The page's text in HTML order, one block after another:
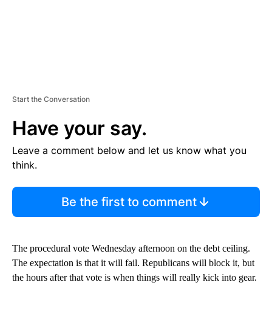
Start the Conversation
Have your say.
Leave a comment below and let us know what you
think.
Be the first to comment
The procedural vote Wednesday afternoon on the debt ceiling.
The expectation is that it will fail. Republicans will block it, but
the hours after that vote is when things will really kick into gear.